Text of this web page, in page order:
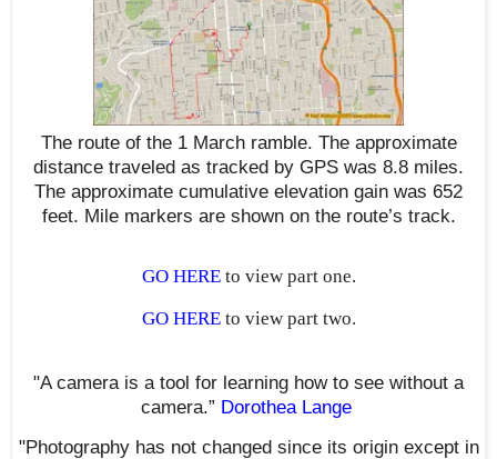
The route of the 1 March ramble. The approximate
distance traveled as tracked by GPS was 8.8 miles.
The approximate cumulative elevation gain was 652
feet. Mile markers are shown on the route’s track.
GO HEREto view part one.
GO HEREto view part two.
"A camera is a tool for learning how to see without a
camera.” Dorothea Lange
"Photography has not changed since its origin except in